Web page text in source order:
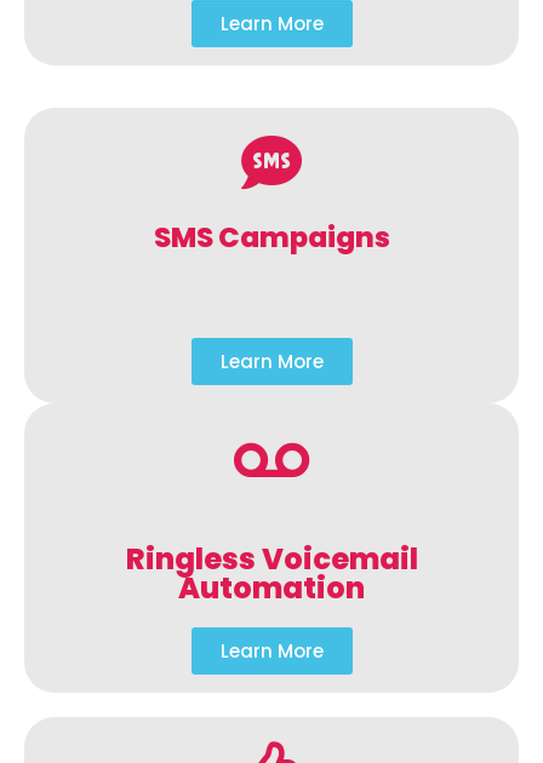
Learn More
SMS Campaigns
Learn More
Ringless Voicemail
Automation
Learn More